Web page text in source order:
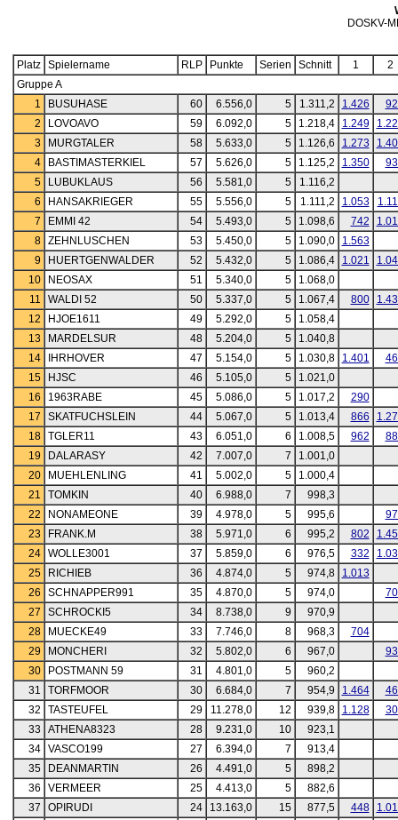
DOSKV-
Platz Spielername RLP Punkte Serien Schnitt 1
2
Gruppe A
1
BUSUHASE 60 6.556,0 5 1.311,2 1.426
2
LOVOAVO 59 6.092,0 5 1.218,4 1.249
3
MURGTALER 58 5.633,0 5 1.126,6 1.273
4
BASTIMASTERKIEL 57 5.626,0 5 1.125,2 1.350
5
LUBUKLAUS 56 5.581,0 5
1.116,2
6
HANSAKRIEGER 55 5.556,0 5 1.111,2 1.053
7
EMMI 42 54 5.493,0 5 1.098,6 742
8
ZEHNLUSCHEN 53 5.450,0 5 1.090,0
1.563
9
HUERTGENWALDER 52 5.432,0 5 1.086,4 1.021
10
NEOSAX 51 5.340,0 5
1.068,0
11
WALDI 52 50 5.337,0 5 1.067,4 800
12
HJOE1611 49 5.292,0 5
1.058,4
13
MARDELSUR 48 5.204,0 5
1.040,8
14
IHRHOVER 47 5.154,0 5 1.030,8 1.401
15
HJSC 46 5.105,0 5
1.021,0
16
1963RABE 45 5.086,0 5 1.017,2
290
17
SKATFUCHSLEIN 44 5.067,0 5 1.013,4 866
18
TGLER11 43 6.051,0 6 1.008,5 962
19
DALARASY 42 7.007,0 7
1.001,0
20
MUEHLENLING 41 5.002,0 5
1.000,4
21
TOMKIN 40 6.988,0 7
998,3
22
NONAMEONE 39 4.978,0 5 995,6
23
FRANK.M 38 5.971,0 6 995,2 802
24
WOLLE3001 37 5.859,0 6 976,5 332
25
RICHIEB 36 4.874,0 5 974,8
1.013
26
SCHNAPPER991 35 4.870,0 5 974,0
27
SCHROCKI5 34 8.738,0 9
970,9
28
MUECKE49 33 7.746,0 8 968,3
704
29
MONCHERI 32 5.802,0 6 967,0
30
POSTMANN 59 31 4.801,0 5
960,2
31
TORFMOOR 30 6.684,0 7 954,9 1.464
32
TASTEUFEL 29 11.278,0 12 939,8 1.128
33
ATHENA8323 28 9.231,0 10
923,1
34
VASCO199 27 6.394,0 7
913,4
35
DEANMARTIN 26 4.491,0 5
898,2
36
VERMEER 25 4.413,0 5
882,6
37
OPIRUDI 24 13.163,0 15 877,5 448